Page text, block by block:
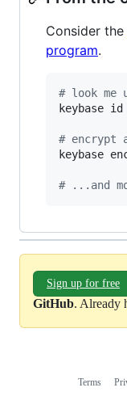
Consider the
program.
# look me
keybase
# encrypt a
keybase
# ...and
Sign up for free
GitHub. Already
Terms